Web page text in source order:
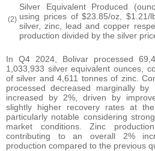
(2)
Silver Equivalent Produced
using prices of $23.85/oz,
silver, zinc, lead and copper
production divided by the silver
In Q4 2024, Bolivar processed
1,033,933 silver equivalent ounces,
of silver and 4,611 tonnes of zinc.
processed decreased marginally
increased by 2%, driven by
slightly higher recovery rates at
particularly notable considering
market conditions. Zinc
contributing to an overall 2%
production compared to the previous